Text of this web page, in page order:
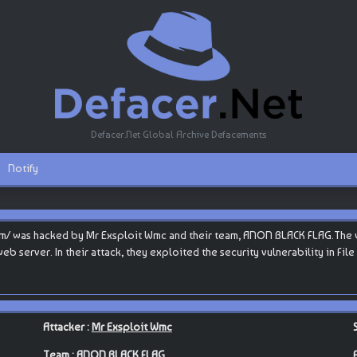
Defacer.Net Global Archive Defacements
Notify
hacked by Mr Exsploit Wmc and their team, ANON BLACK
server. In their attack, they exploited the security vulnerability in
Attacker :Mr Exsploit Wmc
Team :ANON BLACK FLAG